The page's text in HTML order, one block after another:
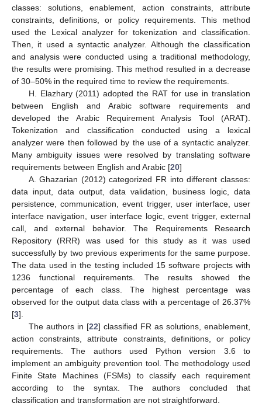
classes: solutions, enablement, action constraints, attribute
constraints, definitions, or policy requirements. This method
used the Lexical analyzer for tokenization and classification.
Then, it used a syntactic analyzer. Although the classification
and analysis were conducted using a traditional methodology,
the results were promising. This method resulted in a decrease
of 30–50% in the required time to review the requirements.
H. Elazhary (2011) adopted the RAT for use in translation
between English and Arabic software requirements and
developed the Arabic Requirement Analysis Tool (ARAT).
Tokenization and classification conducted using a lexical
analyzer were then followed by the use of a syntactic analyzer.
Many ambiguity issues were resolved by translating software
requirements between English and Arabic [20]
A. Ghazarian (2012) categorized FR into different classes:
data input, data output, data validation, business logic, data
persistence, communication, event trigger, user interface, user
interface navigation, user interface logic, event trigger, external
call, and external behavior. The Requirements Research
Repository (RRR) was used for this study as it was used
successfully by two previous experiments for the same purpose.
The data used in the testing included 15 software projects with
1236 functional requirements. The results showed the
percentage of each class. The highest percentage was
observed for the output data class with a percentage of 26.37%
[3].
The authors in [22] classified FR as solutions, enablement,
action constraints, attribute constraints, definitions, or policy
requirements. The authors used Python version 3.6 to
implement an ambiguity prevention tool. The methodology used
Finite State Machines (FSMs) to classify each requirement
according to the syntax. The authors concluded that
classification and transformation are not straightforward.